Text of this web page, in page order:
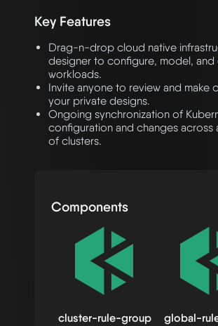
Key Features
Drag-n-drop cloud native
designer to configure, model,
workloads.
Invite anyone to review and make
your private designs.
Ongoing synchronization of
configuration and changes across
of clusters.
Components
cluster-rule-group global-